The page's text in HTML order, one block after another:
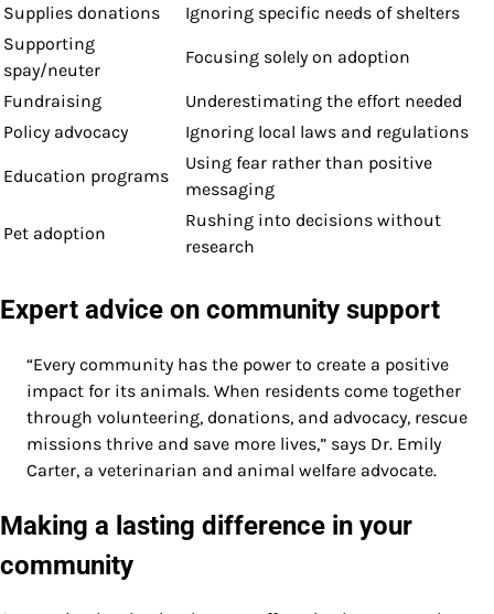
Supplies donations
Ignoring specific needs of shelters
Supporting
spay/neuter
Focusing solely on adoption
Fundraising
Underestimating the effort needed
Policy advocacy
Ignoring local laws and regulations
Education programs
Using fear rather than positive
messaging
Pet adoption
Rushing into decisions without
research
Expert advice on community support
“Every community has the power to create a positive
impact for its animals. When residents come together
through volunteering, donations, and advocacy, rescue
missions thrive and save more lives,” says Dr. Emily
Carter, a veterinarian and animal welfare advocate.
Making a lasting difference in your
community